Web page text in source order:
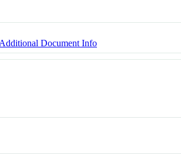
Additional Document Info